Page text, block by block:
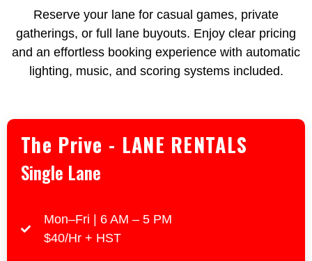
Reserve your lane for casual games, private
gatherings, or full lane buyouts. Enjoy clear pricing
and an effortless booking experience with automatic
lighting, music, and scoring systems included.
The Prive - LANE RENTALS
Single Lane
Mon–Fri | 6 AM – 5 PM
$40/Hr + HST